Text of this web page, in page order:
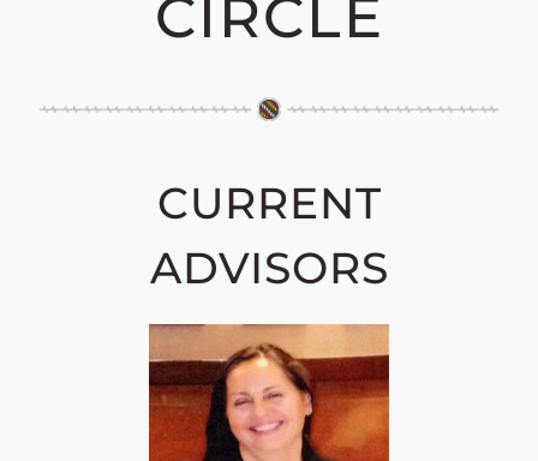
CIRCLE
CURRENT
ADVISORS